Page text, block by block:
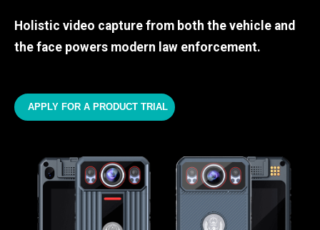
Holistic video capture from both the vehicle and
the face powers modern law enforcement.
APPLY FOR A PRODUCT TRIAL